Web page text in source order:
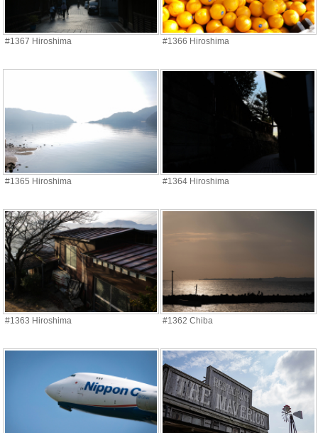
#1367 Hiroshima #1366 Hiroshima
#1365 Hiroshima #1364 Hiroshima
#1363 Hiroshima #1362 Chiba